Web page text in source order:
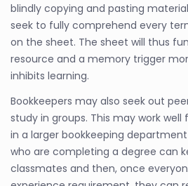
blindly copying and pasting
seek to fully comprehend every
on the sheet. The sheet will thus
resource and a memory trigger
inhibits learning.
Bookkeepers may also seek out
study in groups. This may work well
in a larger bookkeeping
who are completing a degree can
classmates and then, once